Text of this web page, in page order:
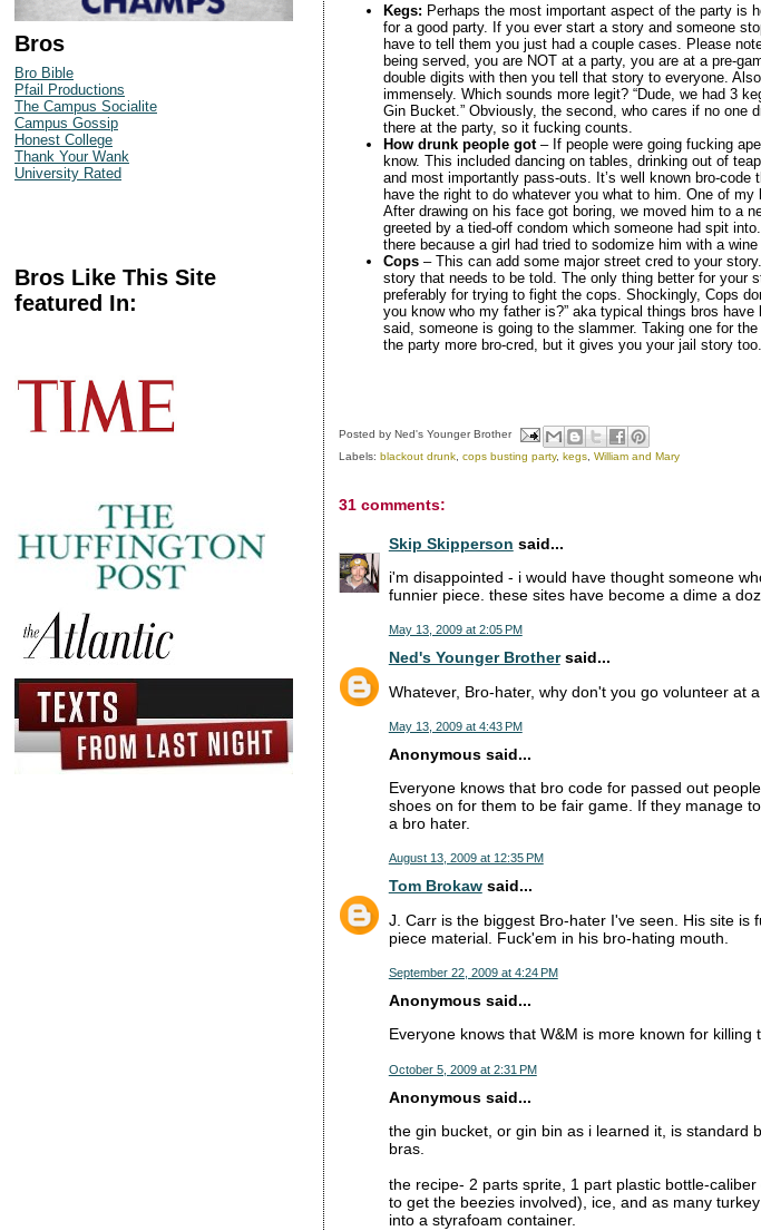
Bros
Bro Bible
Pfail Productions
The Campus Socialite
Campus Gossip
Honest College
Thank Your Wank
University Rated
Bros Like This Site
featured In:
Kegs: Perhaps the most important aspect of the party is
for a good party. If you ever start a story and someone
have to tell them you just had a couple cases. Please
being served, you are NOT at a party, you are at a pre-
double digits with then you tell that story to everyone.
immensely. Which sounds more legit? “Dude, we had 3
Gin Bucket.” Obviously, the second, who cares if no
there at the party, so it fucking counts.
How drunk people got– If people were going fucking
know. This included dancing on tables, drinking out of
and most importantly pass-outs. It’s well known bro-
have the right to do whatever you what to him. One of
After drawing on his face got boring, we moved him to a
greeted by a tied-off condom which someone had spit
there because a girl had tried to sodomize him with a
Cops– This can add some major street cred to your
story that needs to be told. The only thing better for your
preferably for trying to fight the cops. Shockingly, Cops
you know who my father is?” aka typical things bros
said, someone is going to the slammer. Taking one for
the party more bro-cred, but it gives you your jail story too.
Posted by Ned's Younger Brother
Labels: blackout drunk, cops busting party, kegs, William and Mary
31 comments:
Skip Skipperson said...
i'm disappointed - i would have thought someone
funnier piece. these sites have become a dime a
May 13, 2009 at 2:05 PM
Ned's Younger Brothersaid...
Whatever, Bro-hater, why don't you go volunteer at
May 13, 2009 at 4:43 PM
Anonymous said...
Everyone knows that bro code for passed out
shoes on for them to be fair game. If they manage
a bro hater.
August 13, 2009 at 12:35 PM
Tom Brokawsaid...
J. Carr is the biggest Bro-hater I've seen. His site is
piece material. Fuck'em in his bro-hating mouth.
September 22, 2009 at 4:24 PM
Anonymous said...
Everyone knows that W&M is more known for
October 5, 2009 at 2:31 PM
Anonymous said...
the gin bucket, or gin bin as i learned it, is standard
bras.
the recipe- 2 parts sprite, 1 part plastic bottle-
to get the beezies involved), ice, and as many
into a styrafoam container.